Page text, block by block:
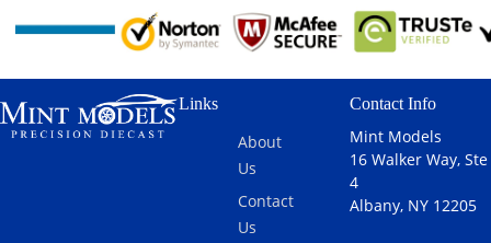
Links
About
Us
Contact
Us
Contact Info
Mint Models
16 Walker Way, Ste
4
Albany, NY 12205